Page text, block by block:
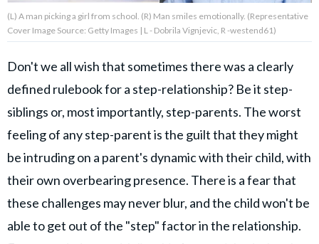
of
GOOD Worldwide Inc.
publishing
family.
© GOOD Worldwide Inc. All
(L) A man picking a girl from school. (R) Man smiles emotionally. (Representative
Cover Image Source: Getty Images | L - Dobrila Vignjevic, R -westend61)
Don't we all wish that sometimes there was a clearly
defined rulebook for a step-relationship? Be it step-
siblings or, most importantly, step-parents. The worst
feeling of any step-parent is the guilt that they might
be intruding on a parent's dynamic with their child, with
their own overbearing presence. There is a fear that
these challenges may never blur, and the child won't be
able to get out of the "step" factor in the relationship.